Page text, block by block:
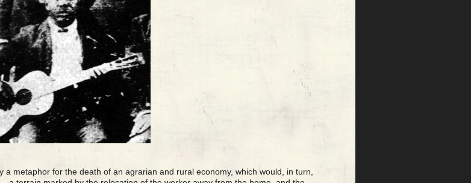
a metaphor for the death of an agrarian and rural economy, which would, in turn,